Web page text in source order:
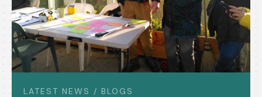
LATEST NEWS / BLOGS